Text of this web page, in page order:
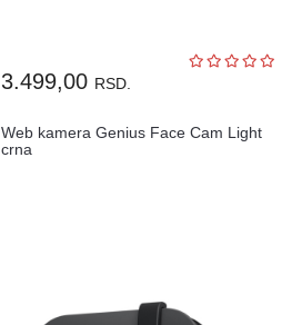
3.499,00 RSD.
Web kamera Genius Face Cam Light
crna